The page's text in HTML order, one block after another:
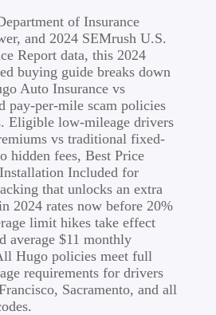
of Insurance
and 2024 SEMrush U.S.
Report data, this 2024
buying guide breaks down
Auto Insurance vs
pay-per-mile scam policies
Eligible low-mileage drivers
vs traditional fixed-
hidden fees, Best Price
Included for
that unlocks an extra
2024 rates now before 20%
limit hikes take effect
average $11 monthly
Hugo policies meet full
requirements for drivers
Sacramento, and all